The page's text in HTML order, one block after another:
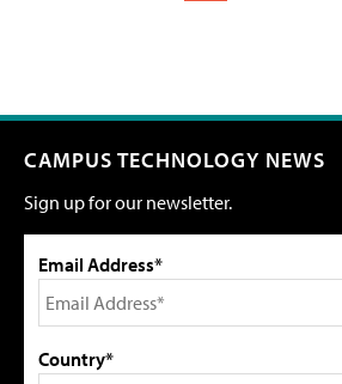
CAMPUS TECHNOLOGY NEWS
Sign up for our newsletter.
Email Address*
Country*